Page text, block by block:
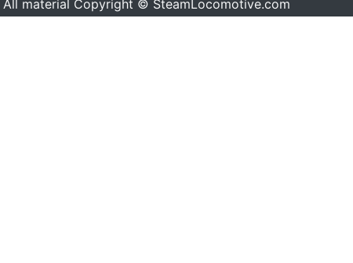
All material Copyright © SteamLocomotive.com